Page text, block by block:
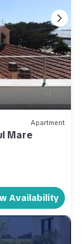
Apartment
Mare
Availability